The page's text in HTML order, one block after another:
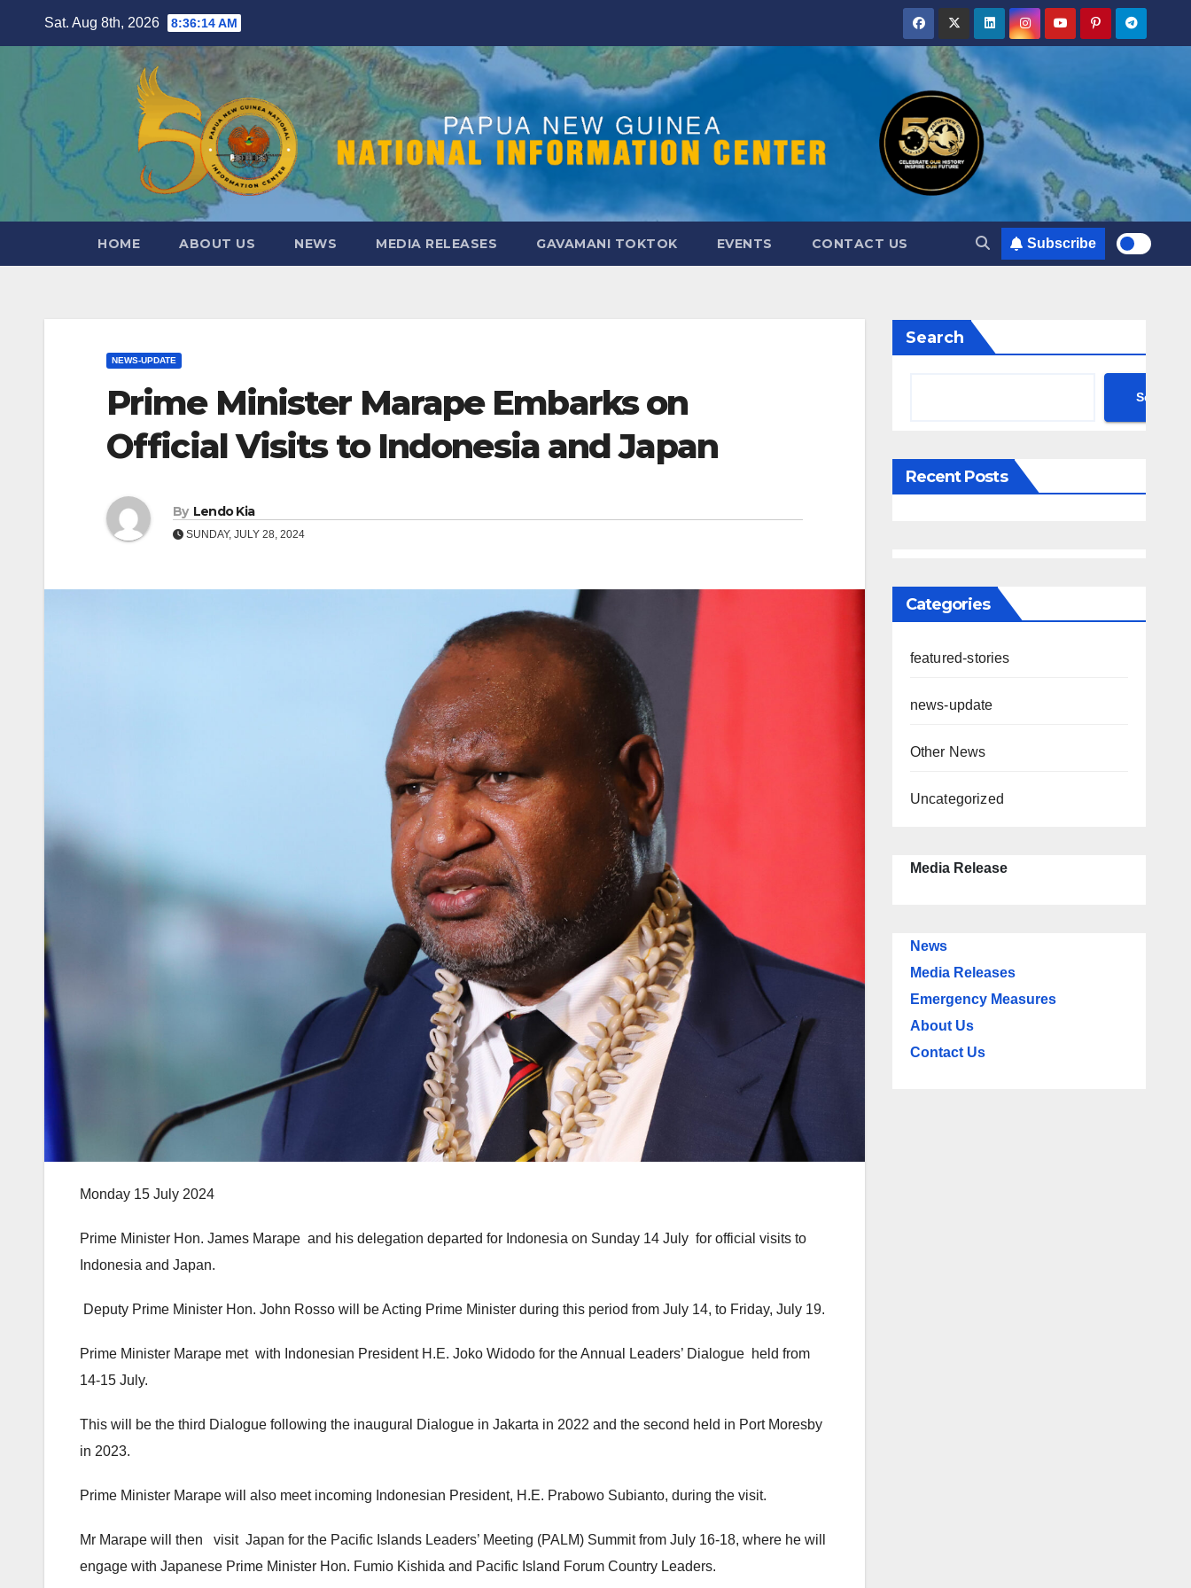
content
Sat. Aug 8th, 2026 8:36:15 AM
HOME ABOUT US NEWS MEDIA RELEASES GAVAMANI TOKTOK EVENTS CONTACT US Subscribe
NEWS-UPDATE
Prime Minister Marape Embarks on
Official Visits to Indonesia and Japan
By Lendo Kia
SUNDAY, JULY 28, 2024
Monday 15 July 2024
Prime Minister Hon. James Marape and his delegation departed for Indonesia on Sunday 14 July for official visits to
Indonesia and Japan.
Deputy Prime Minister Hon. John Rosso will be Acting Prime Minister during this period from July 14, to Friday, July 19.
Prime Minister Marape met with Indonesian President H.E. Joko Widodo for the Annual Leaders’ Dialogue held from
14-15 July.
This will be the third Dialogue following the inaugural Dialogue in Jakarta in 2022 and the second held in Port Moresby
in 2023.
Prime Minister Marape will also meet incoming Indonesian President, H.E. Prabowo Subianto, during the visit.
Mr Marape will then visit Japan for the Pacific Islands Leaders’ Meeting (PALM) Summit from July 16-18, where he will
engage with Japanese Prime Minister Hon. Fumio Kishida and Pacific Island Forum Country Leaders.
Search
Search
Recent Posts
Categories
featured-stories
news-update
Other News
Uncategorized
Media Release
News
Media Releases
Emergency Measures
About Us
Contact Us